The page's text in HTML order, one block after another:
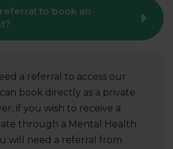
to book an
a referral to access our
book directly as a private
if you wish to receive a
through a Mental Health
will need a referral from